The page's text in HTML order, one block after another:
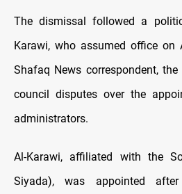
The dismissal followed a
Karawi, who assumed office on
Shafaq News correspondent,
council disputes over the
administrators.
Al-Karawi, affiliated with the
Siyada), was appointed